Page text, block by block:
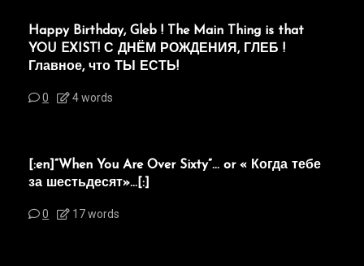
Happy Birthday, Gleb ! The Main Thing is that
YOU EXIST! С ДНЁМ РОЖДЕНИЯ, ГЛЕБ !
Главное, что ТЫ ЕСТЬ!
0 4 words
[:en]“When You Are Over Sixty”… or « Когда тебе
за шестьдесят»…[:]
0 17 words